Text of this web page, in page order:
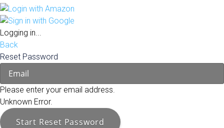
Logging in...
Back
Reset Password
Please enter your email address.
Unknown Error.
Start Reset Password